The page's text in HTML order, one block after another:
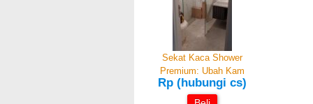
Sekat Kaca Shower
Premium: Ubah Kam
Rp (hubungi cs)